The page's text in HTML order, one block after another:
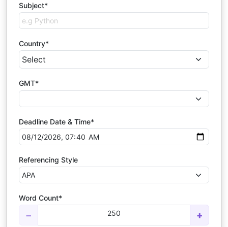
Subject*
Country*
GMT*
Deadline Date & Time*
Referencing Style
Word Count*
− 250 +